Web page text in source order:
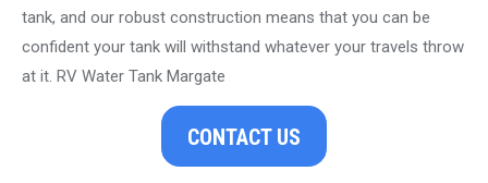
tank, and our robust construction means that you can be
confident your tank will withstand whatever your travels throw
at it. RV Water Tank Margate
CONTACT US